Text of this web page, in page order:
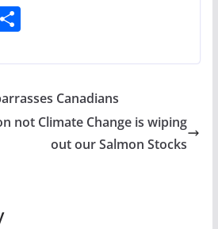
S
ar
e
Canadians
not Climate Change is wiping
out our Salmon Stocks